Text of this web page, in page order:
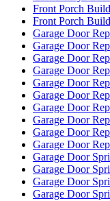
Front Porch
Front Porch
Garage Door
Garage Door
Garage Door
Garage Door
Garage Door
Garage Door
Garage Door
Garage Door
Garage Door
Garage Door
Garage Door
Garage Door
Garage Door
Garage Door